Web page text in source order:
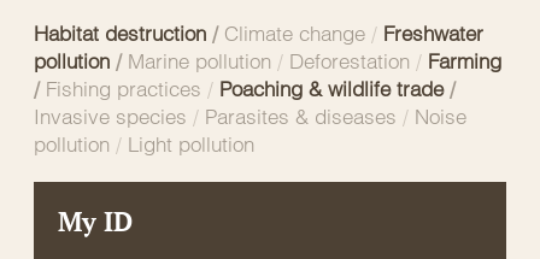
Habitat destruction / Climate change / Freshwater
pollution / Marine pollution / Deforestation / Farming
/ Fishing practices / Poaching & wildlife trade /
Invasive species / Parasites & diseases / Noise
pollution / Light pollution
My ID